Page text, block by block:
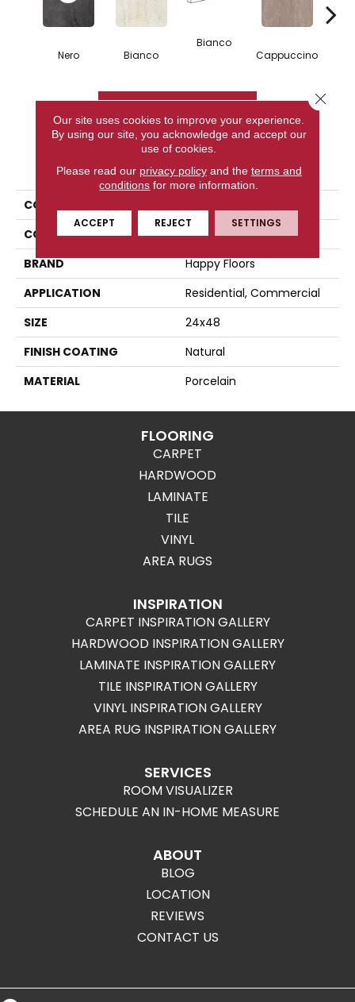
Nero Bianco
Bianco
Cappuccino
PRODUCT ATTRIBUTES
COLLECTION
COLOR
Brown
BRAND
Happy Floors
APPLICATION
Residential, Commercial
SIZE
24x48
FINISH COATING
Natural
MATERIAL
Porcelain
FLOORING
CARPET
HARDWOOD
LAMINATE
TILE
VINYL
AREA RUGS
INSPIRATION
CARPET INSPIRATION GALLERY
HARDWOOD INSPIRATION GALLERY
LAMINATE INSPIRATION GALLERY
TILE INSPIRATION GALLERY
VINYL INSPIRATION GALLERY
AREA RUG INSPIRATION GALLERY
SERVICES
ROOM VISUALIZER
SCHEDULE AN IN-HOME MEASURE
ABOUT
BLOG
LOCATION
REVIEWS
CONTACT US
Our site uses cookies to improve your experience.
By using our site, you acknowledge and accept our
use of cookies.
Please read our privacy policyand the terms and
conditions for more information.
ACCEPT REJECT SETTINGS
Close